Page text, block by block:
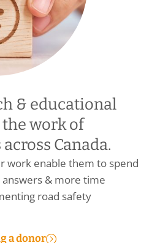
& educational
work of
Canada.
work enable them to spend
& more time
road safety
a donor